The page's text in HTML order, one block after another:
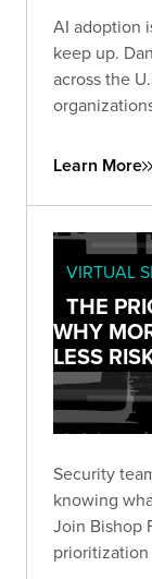
AI adoption
keep up.
across the
leaders can
Learn More
VIRTUAL
THE
WHY
LESS
Security
knowing
Join Bishop